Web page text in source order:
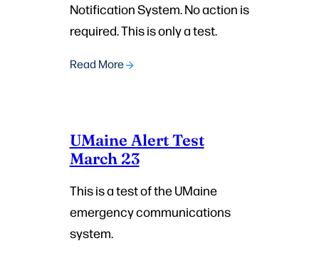
Notification System. No action is
required. This is only a test.
Read More
UMaine Alert Test
March 23
This is a test of the UMaine
emergency communications
system.